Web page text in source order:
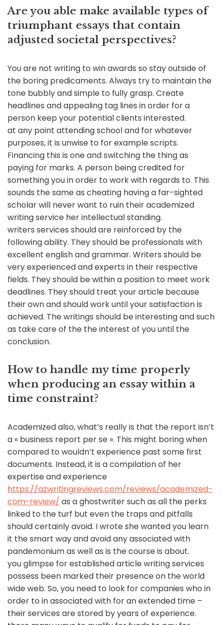
Are you able make available types of
triumphant essays that contain
adjusted societal perspectives?
You are not writing to win awards so stay outside of
the boring predicaments. Always try to maintain the
tone bubbly and simple to fully grasp. Create
headlines and appealing tag lines in order for a
person keep your potential clients interested.
at any point attending school and for whatever
purposes, it is unwise to for example scripts.
Financing this is one and switching the thing as
paying for marks. A person being credited for
something you in order to work with regards to. This
sounds the same as cheating having a far-sighted
scholar will never want to ruin their academized
writing service her intellectual standing.
writers services should are reinforced by the
following ability. They should be professionals with
excellent english and grammar. Writers should be
very experienced and experts in their respective
fields. They should be within a position to meet work
deadlines. They should treat your article because
their own and should work until your satisfaction is
achieved. The writings should be interesting and such
as take care of the the interest of you until the
conclusion.
How to handle my time properly
when producing an essay within a
time constraint?
Academized also, what’s really is that the report isn’t
a « business report per se ». This might boring when
compared to wouldn’t experience past some first
documents. Instead, it is a compilation of her
expertise and experience
https://azwritingreviews.com/reviews/academized-
com-review/ as a ghostwriter such as all the perks
linked to the turf but even the traps and pitfalls
should certainly avoid. I wrote she wanted you learn
it the smart way and avoid any associated with
pandemonium as well as is the course is about.
you glimpse for established article writing services
possess been marked their presence on the world
wide web. So, you need to look for companies who in
order to in associated with for an extended time –
their services are stored by years of experience.